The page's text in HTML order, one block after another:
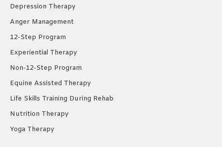
Depression Therapy
Anger Management
12-Step Program
Experiential Therapy
Non-12-Step Program
Equine Assisted Therapy
Life Skills Training During Rehab
Nutrition Therapy
Yoga Therapy